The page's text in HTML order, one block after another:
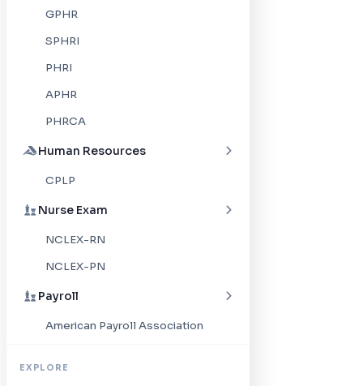
GPHR
SPHRI
PHRI
APHR
PHRCA
Human Resources
CPLP
Nurse Exam
NCLEX-RN
NCLEX-PN
Payroll
American Payroll Association
EXPLORE